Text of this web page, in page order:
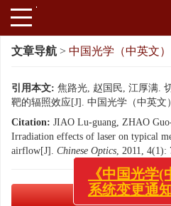
文章导航 > 中国光学（中英文）
引用本文: 焦路光, 赵国民, 江厚满.
靶的辐照效应[J]. 中国光学（中英文
Citation: JIAO Lu-guang, ZHAO
Irradiation effects of laser on typical
airflow[J]. Chinese Optics, 2011, 4(1):
PDF下
《中国光学(
系统变更通知